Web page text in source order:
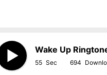
Wake Up
55 694